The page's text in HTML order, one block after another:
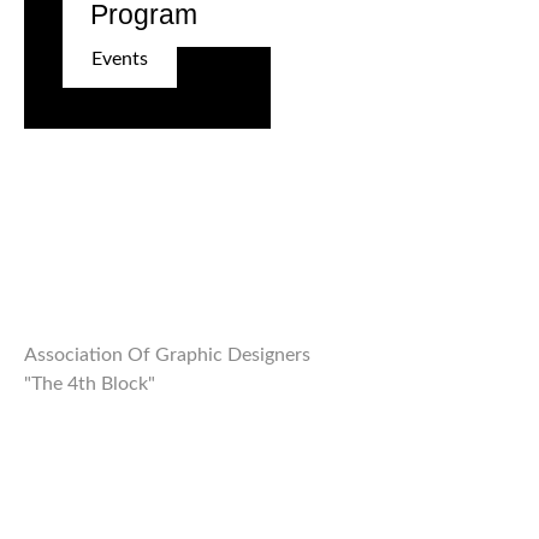
Program
Events
Association Of Graphic Designers
"The 4th Block"